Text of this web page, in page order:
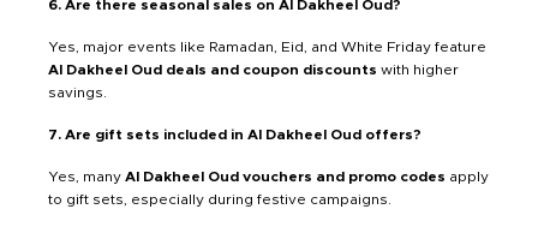
6. Are there seasonal sales on Al Dakheel Oud?
Yes, major events like Ramadan, Eid, and White Friday feature
Al Dakheel Oud deals and coupon discounts with higher
savings.
7. Are gift sets included in Al Dakheel Oud offers?
Yes, many Al Dakheel Oud vouchers and promo codes apply
to gift sets, especially during festive campaigns.